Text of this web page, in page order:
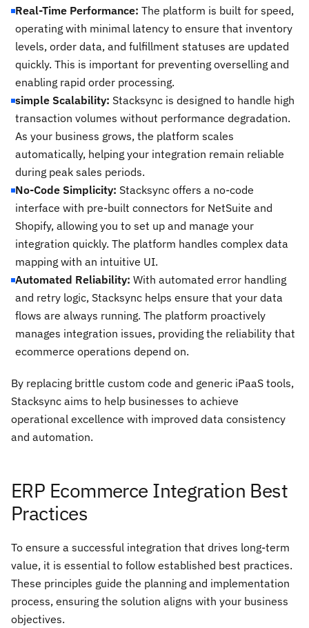
Real-Time Performance: The platform is built for speed,
operating with minimal latency to ensure that inventory
levels, order data, and fulfillment statuses are updated
quickly. This is important for preventing overselling and
enabling rapid order processing.
simple Scalability: Stacksync is designed to handle high
transaction volumes without performance degradation.
As your business grows, the platform scales
automatically, helping your integration remain reliable
during peak sales periods.
No-Code Simplicity: Stacksync offers a no-code
interface with pre-built connectors for NetSuite and
Shopify, allowing you to set up and manage your
integration quickly. The platform handles complex data
mapping with an intuitive UI.
Automated Reliability: With automated error handling
and retry logic, Stacksync helps ensure that your data
flows are always running. The platform proactively
manages integration issues, providing the reliability that
ecommerce operations depend on.
By replacing brittle custom code and generic iPaaS tools,
Stacksync aims to help businesses to achieve
operational excellence with improved data consistency
and automation.
ERP Ecommerce Integration Best
Practices
To ensure a successful integration that drives long-term
value, it is essential to follow established best practices.
These principles guide the planning and implementation
process, ensuring the solution aligns with your business
objectives.